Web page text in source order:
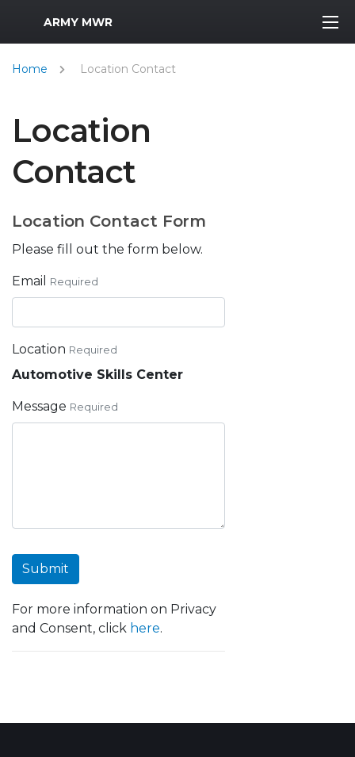
MWR Logo
ARMY MWR
Home Location Contact
Location
Contact
Location Contact Form
Please fill out the form below.
Email Required
Location Required
Automotive Skills Center
Message Required
Submit
For more information on Privacy
and Consent, click here.